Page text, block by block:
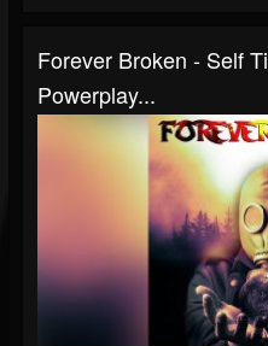
Forever Broken - Self
Powerplay...